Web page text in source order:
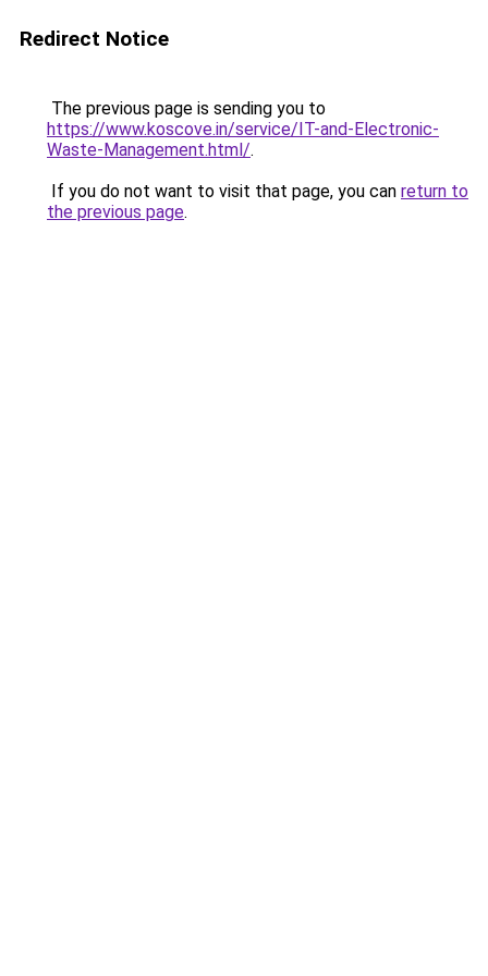
Redirect Notice
The previous page is sending you to
https://www.koscove.in/service/IT-and-Electronic-
Waste-Management.html/.
If you do not want to visit that page, you can return to
the previous page.